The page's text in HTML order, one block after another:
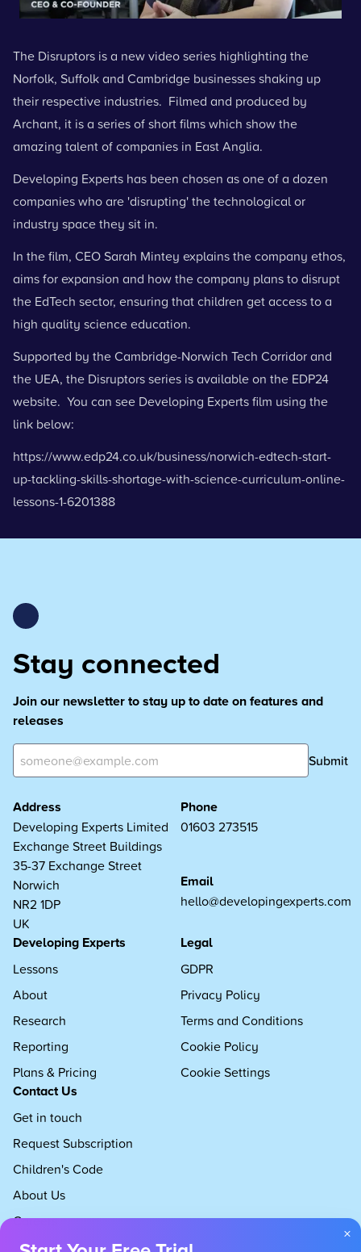
The Disruptors is a new video series highlighting the
Norfolk, Suffolk and Cambridge businesses shaking up
their respective industries. Filmed and produced by
Archant, it is a series of short films which show the
amazing talent of companies in East Anglia.
Developing Experts has been chosen as one of a dozen
companies who are 'disrupting' the technological or
industry space they sit in.
In the film, CEO Sarah Mintey explains the company ethos,
aims for expansion and how the company plans to disrupt
the EdTech sector, ensuring that children get access to a
high quality science education.
Supported by the Cambridge-Norwich Tech Corridor and
the UEA, the Disruptors series is available on the EDP24
website. You can see Developing Experts film using the
link below:
https://www.edp24.co.uk/business/norwich-edtech-start-
up-tackling-skills-shortage-with-science-curriculum-online-
lessons-1-6201388
Stay connected
Join our newsletter to stay up to date on features and
releases
Submit
Address
Developing Experts Limited
Exchange Street Buildings
35-37 Exchange Street
Norwich
NR2 1DP
UK
Phone
01603 273515
Email
hello@developingexperts.com
Developing Experts
Lessons
About
Research
Reporting
Plans & Pricing
Legal
GDPR
Privacy Policy
Terms and Conditions
Cookie Policy
Cookie Settings
Contact Us
Get in touch
Request Subscription
Children's Code
About Us
Careers
×